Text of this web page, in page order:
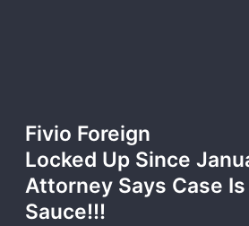
Fivio Foreign
Locked Up Since
Attorney Says Case
Sauce!!!